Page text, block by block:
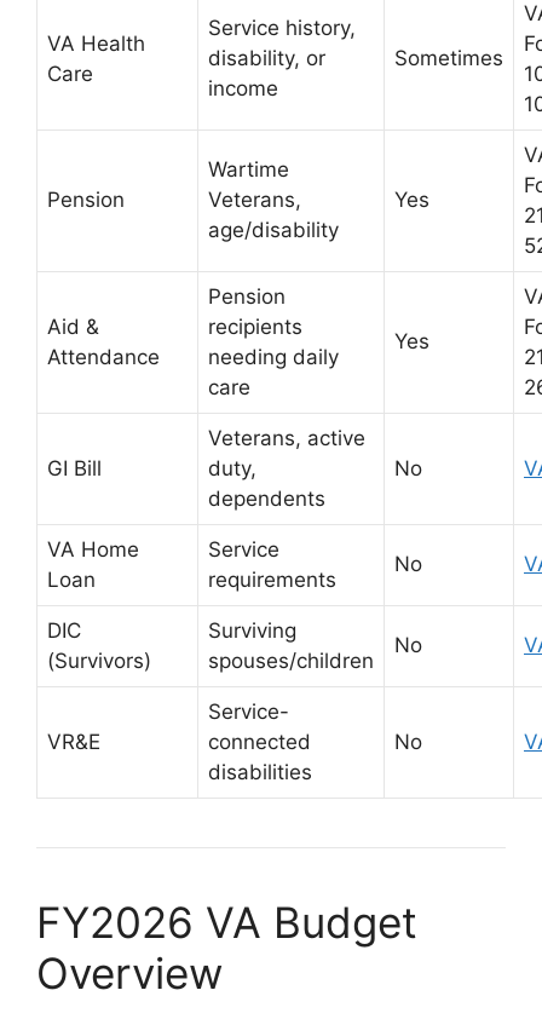
VA Health
Care
Service history,
disability, or
income
Sometimes
Pension
Wartime
Veterans,
age/disability
Yes
Aid &
Attendance
Pension
recipients
needing daily
care
Yes
GI Bill
Veterans, active
duty,
dependents
No
VA Home
Loan
Service
requirements
No
DIC
(Survivors)
Surviving
spouses/children
No
VR&E
Service-
connected
disabilities
No
FY2026 VA Budget
Overview